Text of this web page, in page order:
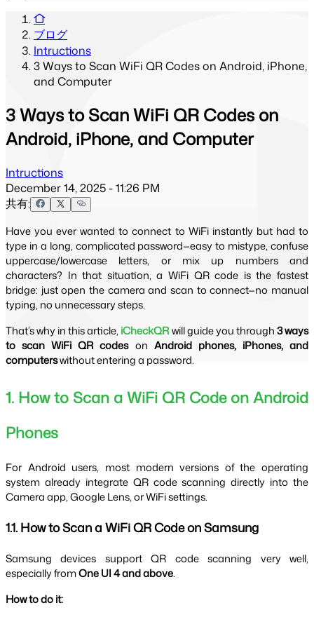
ブログ
Intructions
3 Ways to Scan WiFi QR Codes on Android, iPhone,
and Computer
3 Ways to Scan WiFi QR Codes on
Android, iPhone, and Computer
Intructions
December 14, 2025 - 11:26 PM
共有:
Have you ever wanted to connect to WiFi instantly but had to
type in a long, complicated password—easy to mistype, confuse
uppercase/lowercase letters, or mix up numbers and
characters? In that situation, a WiFi QR code is the fastest
bridge: just open the camera and scan to connect—no manual
typing, no unnecessary steps.
That’s why in this article, iCheckQR will guide you through 3 ways
to scan WiFi QR codes on Android phones, iPhones, and
computers without entering a password.
1. How to Scan a WiFi QR Code on Android
Phones
For Android users, most modern versions of the operating
system already integrate QR code scanning directly into the
Camera app, Google Lens, or WiFi settings.
1.1. How to Scan a WiFi QR Code on Samsung
Samsung devices support QR code scanning very well,
especially from One UI 4 and above.
How to do it: